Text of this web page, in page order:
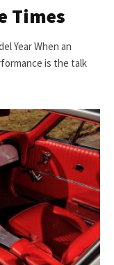
Times
Year When an
is the talk